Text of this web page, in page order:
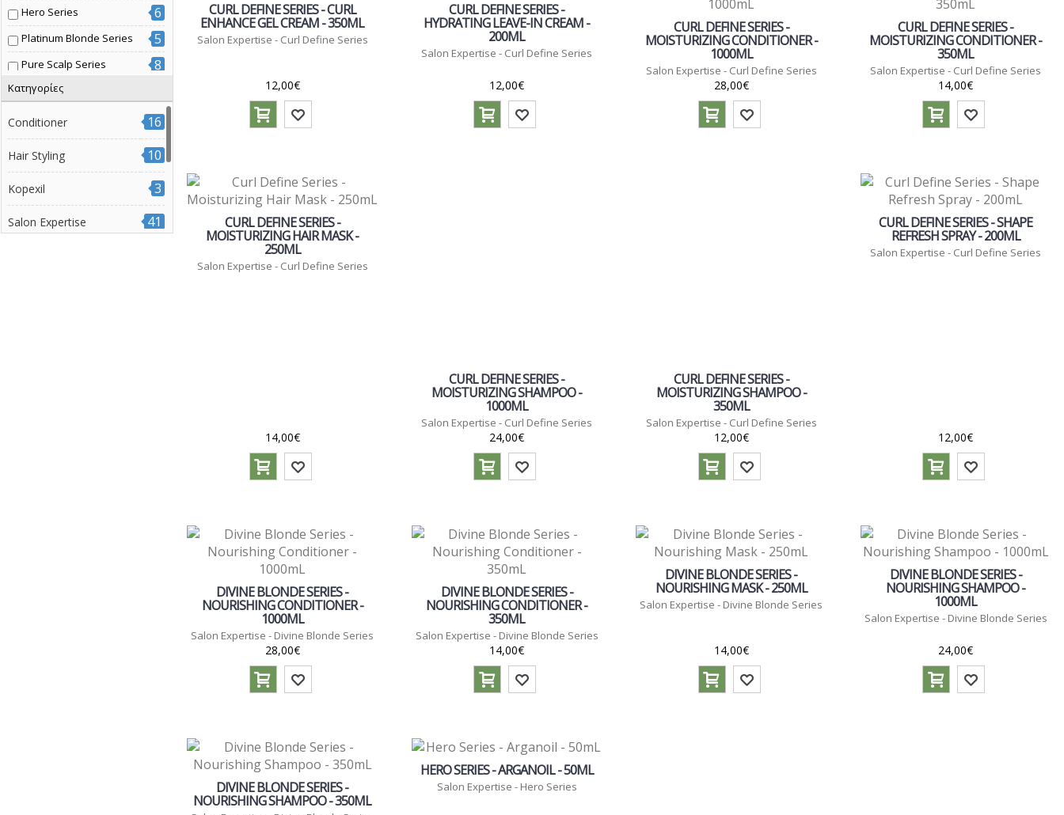
Hero Series 6
Platinum Blonde Series 5
Pure Scalp Series 8
Radiant Color Series
Volume Boost Series 3
Βαμμένα μαλλιά 7
Διάφοροι τύποι μαλλιών 14
Έξτρα όγκος 3
Ξανθά μαλλιά 10
Κατηγορίες
Conditioner 16
Hair Styling 10
Kopexil 3
Salon Expertise 41
CURL DEFINE SERIES - CURL
ENHANCE GEL CREAM - 350ML
Salon Expertise - Curl Define Series
12,00€
CURL DEFINE SERIES -
HYDRATING LEAVE-IN CREAM -
200ML
Salon Expertise - Curl Define Series
12,00€
CURL DEFINE SERIES -
MOISTURIZING CONDITIONER -
1000ML
Salon Expertise - Curl Define Series
28,00€
CURL DEFINE SERIES -
MOISTURIZING CONDITIONER -
350ML
Salon Expertise - Curl Define Series
14,00€
CURL DEFINE SERIES -
MOISTURIZING HAIR MASK -
250ML
Salon Expertise - Curl Define Series
14,00€
CURL DEFINE SERIES -
MOISTURIZING SHAMPOO -
1000ML
Salon Expertise - Curl Define Series
24,00€
CURL DEFINE SERIES -
MOISTURIZING SHAMPOO -
350ML
Salon Expertise - Curl Define Series
12,00€
CURL DEFINE SERIES - SHAPE
REFRESH SPRAY - 200ML
Salon Expertise - Curl Define Series
12,00€
DIVINE BLONDE SERIES -
NOURISHING CONDITIONER -
1000ML
Salon Expertise - Divine Blonde Series
28,00€
DIVINE BLONDE SERIES -
NOURISHING CONDITIONER -
350ML
Salon Expertise - Divine Blonde Series
14,00€
DIVINE BLONDE SERIES -
NOURISHING MASK - 250ML
Salon Expertise - Divine Blonde Series
14,00€
DIVINE BLONDE SERIES -
NOURISHING SHAMPOO -
1000ML
Salon Expertise - Divine Blonde Series
24,00€
DIVINE BLONDE SERIES -
NOURISHING SHAMPOO - 350ML
HERO SERIES - ARGANOIL - 50ML
Salon Expertise - Hero Series